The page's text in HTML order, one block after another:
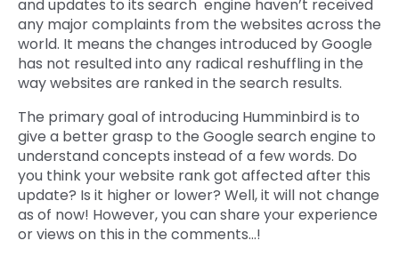
and updates to its search engine haven’t received
any major complaints from the websites across the
world. It means the changes introduced by Google
has not resulted into any radical reshuffling in the
way websites are ranked in the search results.
The primary goal of introducing Humminbird is to
give a better grasp to the Google search engine to
understand concepts instead of a few words. Do
you think your website rank got affected after this
update? Is it higher or lower? Well, it will not change
as of now! However, you can share your experience
or views on this in the comments…!